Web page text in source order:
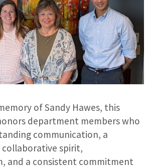
of Sandy Hawes, this
department members who
communication, a
spirit,
and a consistent commitment